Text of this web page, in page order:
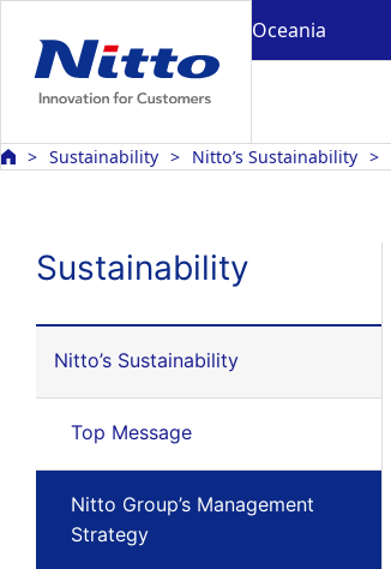
Oceania
Sustainability Nitto’s Sustainability
Sustainability
Nitto’s Sustainability
Top Message
Nitto Group’s Management
Strategy